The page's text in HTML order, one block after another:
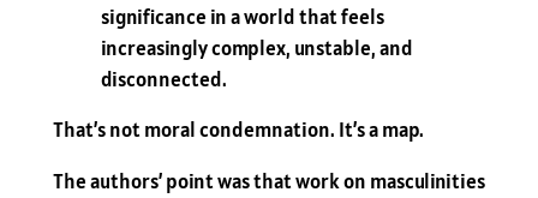
significance in a world that feels
increasingly complex, unstable, and
disconnected.
That’s not moral condemnation. It’s a map.
The authors’ point was that work on masculinities